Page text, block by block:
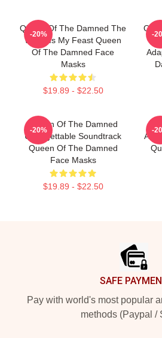
Queen Of The Damned The
World Is My Feast Queen
Of The Damned Face
Masks
$19.89 - $22.50
-20% -
Queen Of The Damned
Unforgettable Soundtrack
Queen Of The Damned
Face Masks
$19.89 - $22.50
-20% -
SAFE
Pay with world's most popular
methods (Paypal /